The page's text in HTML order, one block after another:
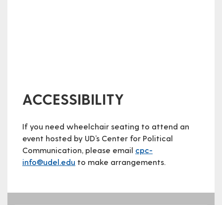
ACCESSIBILITY
If you need wheelchair seating to attend an
event hosted by UD’s Center for Political
Communication, please email cpc-
info@udel.edu to make arrangements.